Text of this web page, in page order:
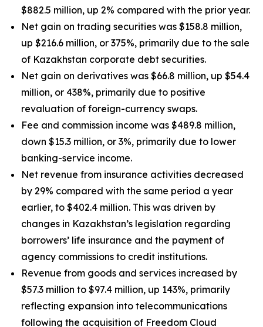
$882.5 million, up 2% compared with the prior year.
Net gain on trading securities was $158.8 million,
up $216.6 million, or 375%, primarily due to the sale
of Kazakhstan corporate debt securities.
Net gain on derivatives was $66.8 million, up $54.4
million, or 438%, primarily due to positive
revaluation of foreign-currency swaps.
Fee and commission income was $489.8 million,
down $15.3 million, or 3%, primarily due to lower
banking-service income.
Net revenue from insurance activities decreased
by 29% compared with the same period a year
earlier, to $402.4 million. This was driven by
changes in Kazakhstan’s legislation regarding
borrowers’ life insurance and the payment of
agency commissions to credit institutions.
Revenue from goods and services increased by
$57.3 million to $97.4 million, up 143%, primarily
reflecting expansion into telecommunications
following the acquisition of Freedom Cloud